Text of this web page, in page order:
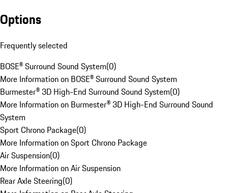
Options
Frequently selected
BOSE® Surround Sound System(0)
More Information on BOSE® Surround Sound System
Burmester® 3D High-End Surround Sound System(0)
More Information on Burmester® 3D High-End Surround Sound
System
Sport Chrono Package(0)
More Information on Sport Chrono Package
Air Suspension(0)
More Information on Air Suspension
Rear Axle Steering(0)